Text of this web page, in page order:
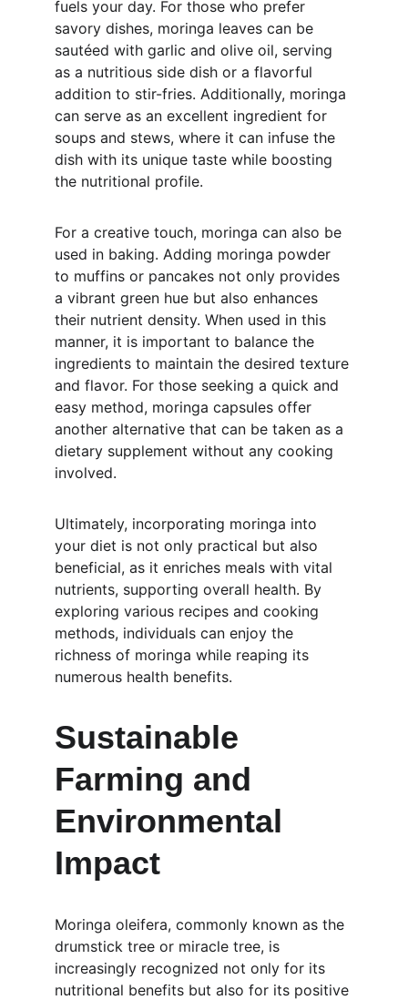
fuels your day. For those who prefer
savory dishes, moringa leaves can be
sautéed with garlic and olive oil, serving
as a nutritious side dish or a flavorful
addition to stir-fries. Additionally, moringa
can serve as an excellent ingredient for
soups and stews, where it can infuse the
dish with its unique taste while boosting
the nutritional profile.
For a creative touch, moringa can also be
used in baking. Adding moringa powder
to muffins or pancakes not only provides
a vibrant green hue but also enhances
their nutrient density. When used in this
manner, it is important to balance the
ingredients to maintain the desired texture
and flavor. For those seeking a quick and
easy method, moringa capsules offer
another alternative that can be taken as a
dietary supplement without any cooking
involved.
Ultimately, incorporating moringa into
your diet is not only practical but also
beneficial, as it enriches meals with vital
nutrients, supporting overall health. By
exploring various recipes and cooking
methods, individuals can enjoy the
richness of moringa while reaping its
numerous health benefits.
Sustainable
Farming and
Environmental
Impact
Moringa oleifera, commonly known as the
drumstick tree or miracle tree, is
increasingly recognized not only for its
nutritional benefits but also for its positive